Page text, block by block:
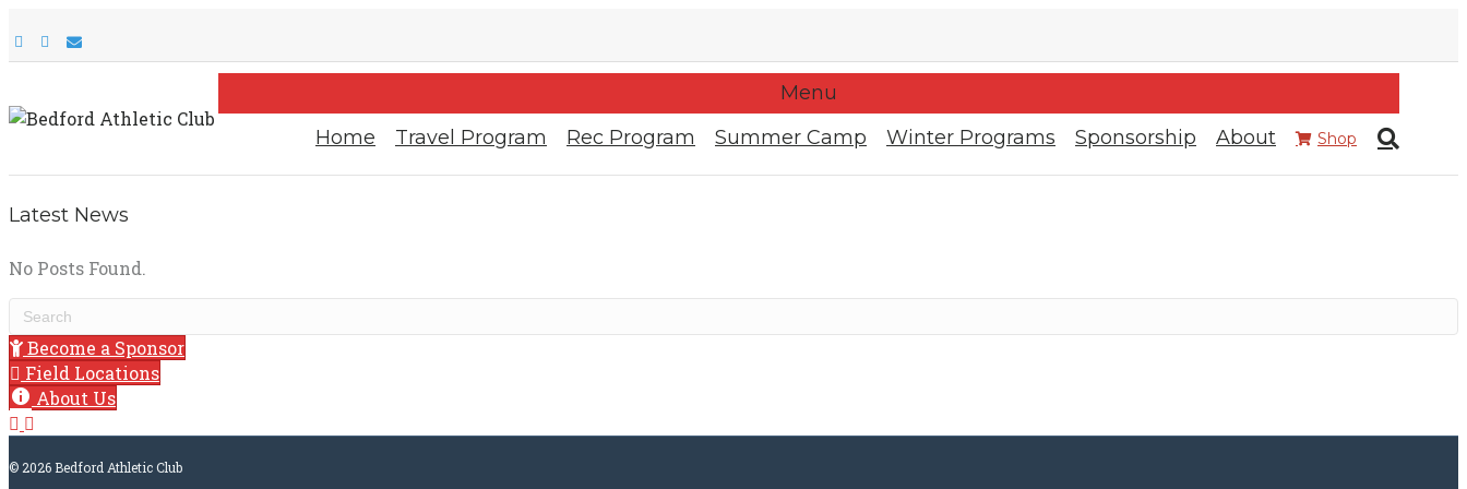
F
a
c
o
o
I
n
s
g
r
E
m
a
Menu
Home
Travel Program Rec Program Summer Camp Winter Programs Sponsorship About Shop
Latest News
No Posts Found.
Become a Sponsor
Field Locations
About Us
© 2026 Bedford Athletic Club